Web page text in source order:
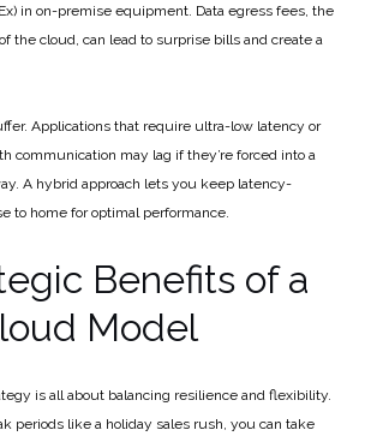
in on-premise equipment. Data egress fees, the
the cloud, can lead to surprise bills and create a
Applications that require ultra-low latency or
communication may lag if they’re forced into a
A hybrid approach lets you keep latency-
to home for optimal performance.
Benefits of a
Model
is all about balancing resilience and flexibility.
periods like a holiday sales rush, you can take